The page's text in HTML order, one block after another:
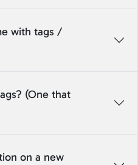
with tags /
(One that
on a new